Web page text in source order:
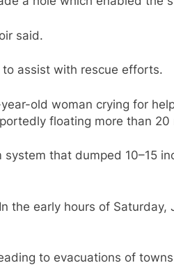
said.
assist with rescue efforts.
old woman crying for
floating more than
that dumped 10–15
the early hours of Saturday,
to evacuations of